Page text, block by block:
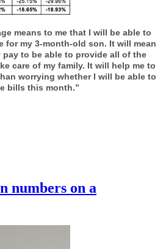
means to me that I will be able to
for my 3-month-old son. It will mean
to be able to provide all of the
care of my family. It will help me to
worrying whether I will be able to
bills this month.”
numbers on a